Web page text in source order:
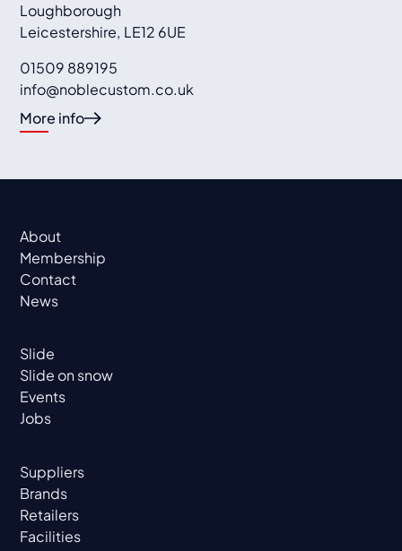
Loughborough
Leicestershire, LE12 6UE
01509 889195
info@noblecustom.co.uk
More info
About
Membership
Contact
News
Slide
Slide on snow
Events
Jobs
Suppliers
Brands
Retailers
Facilities